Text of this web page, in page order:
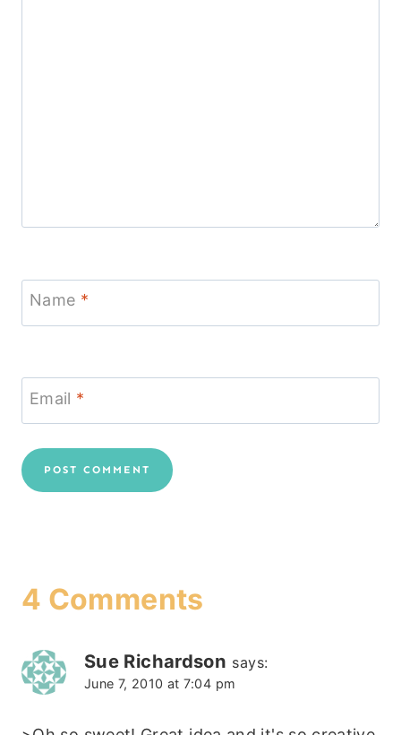
Name *
Email *
4 Comments
Sue Richardson says:
June 7, 2010 at 7:04 pm